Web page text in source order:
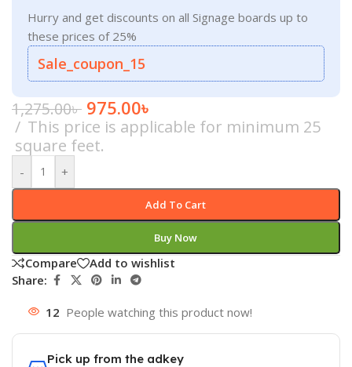
Hurry and get discounts on all Signage boards up to
these prices of 25%
Sale_coupon_15
1,275.00৳ 975.00৳
This price is applicable for minimum 25
square feet.
- +
Add To Cart
Buy Now
Compare
Add to wishlist
Share:
12 People watching this product now!
Pick up from the adkey